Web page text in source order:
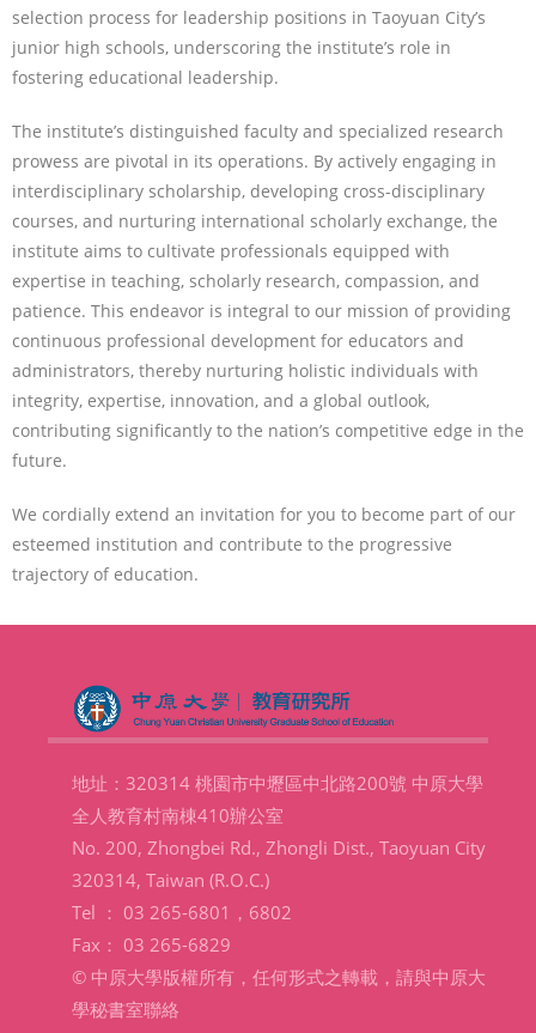
selection process for leadership positions in Taoyuan City’s
junior high schools, underscoring the institute’s role in
fostering educational leadership.
The institute’s distinguished faculty and specialized research
prowess are pivotal in its operations. By actively engaging in
interdisciplinary scholarship, developing cross-disciplinary
courses, and nurturing international scholarly exchange, the
institute aims to cultivate professionals equipped with
expertise in teaching, scholarly research, compassion, and
patience. This endeavor is integral to our mission of providing
continuous professional development for educators and
administrators, thereby nurturing holistic individuals with
integrity, expertise, innovation, and a global outlook,
contributing significantly to the nation’s competitive edge in the
future.
We cordially extend an invitation for you to become part of our
esteemed institution and contribute to the progressive
trajectory of education.
地址：320314 桃園市中壢區中北路200號 中原大學
全人教育村南棟410辦公室
No. 200, Zhongbei Rd., Zhongli Dist., Taoyuan City
320314, Taiwan (R.O.C.)
Tel ： 03 265-6801，6802
Fax： 03 265-6829
© 中原大學版權所有，任何形式之轉載，請與中原大
學秘書室聯絡